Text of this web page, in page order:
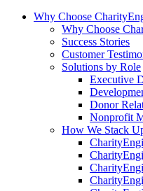
Why Choose
Why Choose
Success Stories
Customer
Solutions by Role
Executive
Donor
Nonprofit
How We Stack